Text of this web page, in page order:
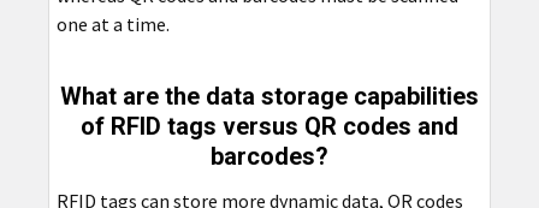
one at a time.
What are the data storage capabilities
of RFID tags versus QR codes and
barcodes?
RFID tags can store more dynamic data, QR codes